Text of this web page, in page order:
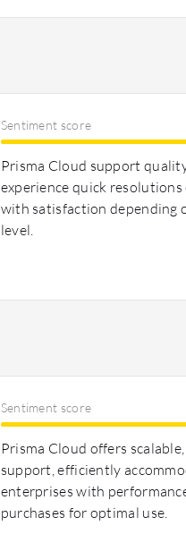
Sentiment score
Prisma Cloud support
experience quick resolutions
with satisfaction depending
level.
Sentiment score
Prisma Cloud offers
support, efficiently
enterprises with
purchases for optimal use.